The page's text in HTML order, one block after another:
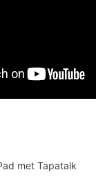
met Tapatalk